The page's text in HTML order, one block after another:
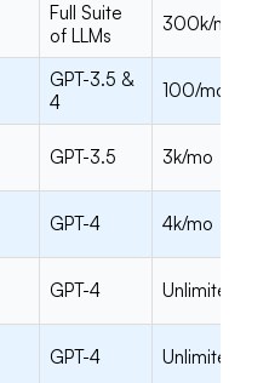
Full Suite
of LLMs
300k/mo
GPT-3.5 &
4
100/mo
GPT-3.5 3k/mo
GPT-4 4k/mo
GPT-4 Unlimited
GPT-4 Unlimited